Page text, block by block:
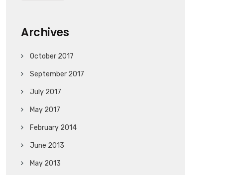
Archives
October 2017
September 2017
July 2017
May 2017
February 2014
June 2013
May 2013